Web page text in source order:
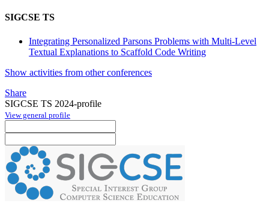
SIGCSE TS
Integrating Personalized Parsons Problems with Multi-Level
Textual Explanations to Scaffold Code Writing
Show activities from other conferences
Share
SIGCSE TS 2024-profile
View general profile